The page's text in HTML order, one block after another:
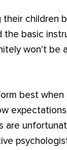
children
the basic
won't be
best
are